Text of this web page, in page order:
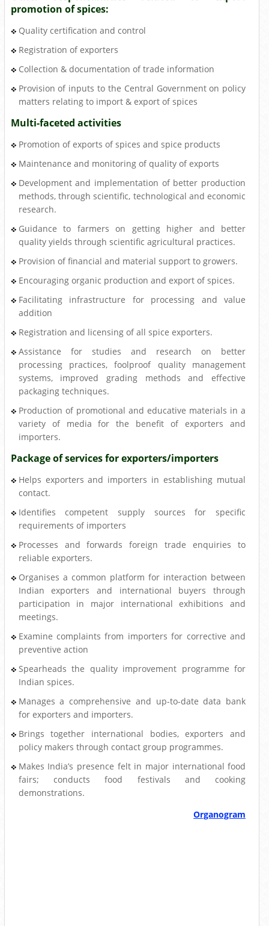
promotion of spices:
Quality certification and control
Registration of exporters
Collection & documentation of trade information
Provision of inputs to the Central Government on policy
matters relating to import & export of spices
Multi-faceted activities
Promotion of exports of spices and spice products
Maintenance and monitoring of quality of exports
Development and implementation of better production
methods, through scientific, technological and economic
research.
Guidance to farmers on getting higher and better
quality yields through scientific agricultural practices.
Provision of financial and material support to growers.
Encouraging organic production and export of spices.
Facilitating infrastructure for processing and value
addition
Registration and licensing of all spice exporters.
Assistance for studies and research on better
processing practices, foolproof quality management
systems, improved grading methods and effective
packaging techniques.
Production of promotional and educative materials in a
variety of media for the benefit of exporters and
importers.
Package of services for exporters/importers
Helps exporters and importers in establishing mutual
contact.
Identifies competent supply sources for specific
requirements of importers
Processes and forwards foreign trade enquiries to
reliable exporters.
Organises a common platform for interaction between
Indian exporters and international buyers through
participation in major international exhibitions and
meetings.
Examine complaints from importers for corrective and
preventive action
Spearheads the quality improvement programme for
Indian spices.
Manages a comprehensive and up-to-date data bank
for exporters and importers.
Brings together international bodies, exporters and
policy makers through contact group programmes.
Makes India’s presence felt in major international food
fairs; conducts food festivals and cooking
demonstrations.
Organogram